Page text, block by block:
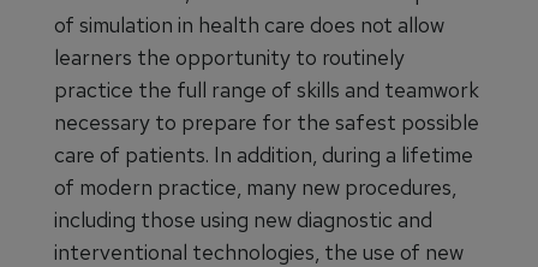
of simulation in health care does not allow
learners the opportunity to routinely
practice the full range of skills and teamwork
necessary to prepare for the safest possible
care of patients. In addition, during a lifetime
of modern practice, many new procedures,
including those using new diagnostic and
interventional technologies, the use of new